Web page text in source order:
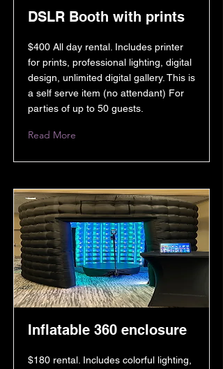
DSLR Booth with prints
$400 All day rental. Includes printer
for prints, professional lighting, digital
design, unlimited digital gallery. This is
a self serve item (no attendant) For
parties of up to 50 guests.
Read More
Inflatable 360 enclosure
$180 rental. Includes colorful lighting,